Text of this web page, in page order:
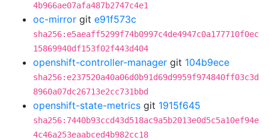
4b966ae07afa487b2747c4e1
oc-mirror git e91f573c
sha256:e5aeaff5299f74b0997c4de4947c0a177710f0ec
15869940df153f02f443d404
openshift-controller-manager git 104b9ece
sha256:e237520a40a06d0b91d69d9959f974840ff03c3d
8960a07dc26713e2cc731bbd
openshift-state-metrics git 1915f645
sha256:7440b93ccd43d518ac9a5b2013e0d5c5a10ef94e
4c46a253eaabced4b982cc18